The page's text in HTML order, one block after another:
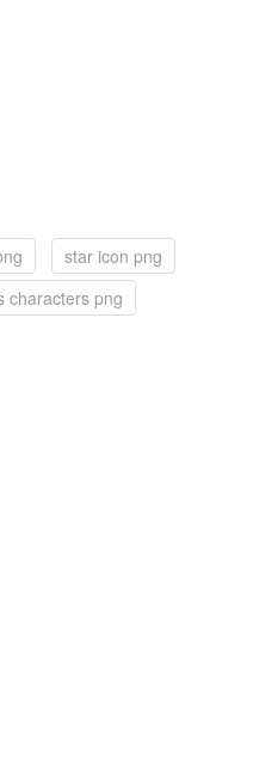
star icon png
characters png